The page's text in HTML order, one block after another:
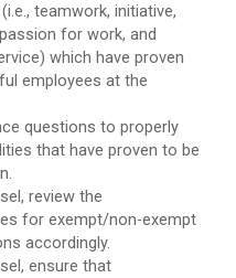
teamwork, initiative,
for work, and
which have proven
employees at the
questions to properly
that have proven to be
review the
for exempt/non-exempt
accordingly.
ensure that